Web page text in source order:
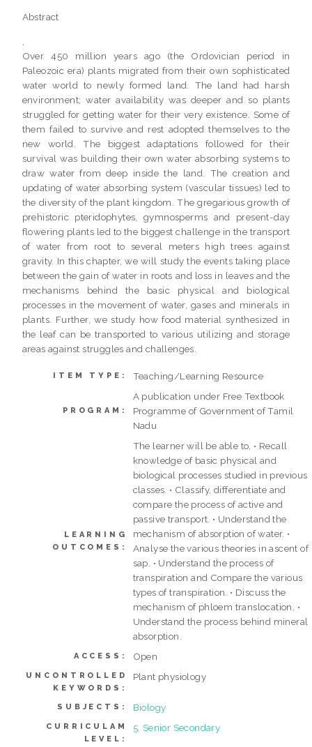
Abstract
Over 450 million years ago (the Ordovician period in
Paleozoic era) plants migrated from their own sophisticated
water world to newly formed land. The land had harsh
environment; water availability was deeper and so plants
struggled for getting water for their very existence. Some of
them failed to survive and rest adopted themselves to the
new world. The biggest adaptations followed for their
survival was building their own water absorbing systems to
draw water from deep inside the land. The creation and
updating of water absorbing system (vascular tissues) led to
the diversity of the plant kingdom. The gregarious growth of
prehistoric pteridophytes, gymnosperms and present-day
flowering plants led to the biggest challenge in the transport
of water from root to several meters high trees against
gravity. In this chapter, we will study the events taking place
between the gain of water in roots and loss in leaves and the
mechanisms behind the basic physical and biological
processes in the movement of water, gases and minerals in
plants. Further, we study how food material synthesized in
the leaf can be transported to various utilizing and storage
areas against struggles and challenges.
ITEM TYPE: Teaching/Learning Resource
PROGRAM:
A publication under Free Textbook
Programme of Government of Tamil
Nadu
LEARNING
OUTCOMES:
The learner will be able to, • Recall
knowledge of basic physical and
biological processes studied in previous
classes. • Classify, differentiate and
compare the process of active and
passive transport. • Understand the
mechanism of absorption of water. •
Analyse the various theories in ascent of
sap. • Understand the process of
transpiration and Compare the various
types of transpiration. • Discuss the
mechanism of phloem translocation. •
Understand the process behind mineral
absorption.
ACCESS: Open
UNCONTROLLED
KEYWORDS:
Plant physiology
SUBJECTS: Biology
CURRICULAM
LEVEL:
5. Senior Secondary